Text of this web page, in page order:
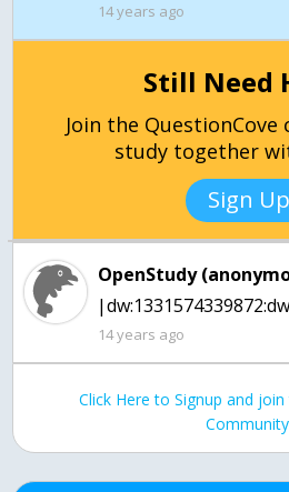
14 years ago
Still Need
Join the
study together
Sign Up
OpenStudy
14 years ago
Click Here to Signup and